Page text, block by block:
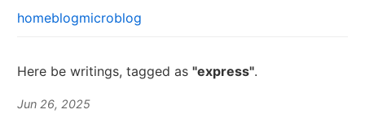
homeblogmicroblog
Here be writings, tagged as"express".
Jun 26, 2025